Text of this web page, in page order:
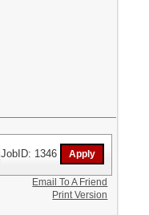
JobID: 1346
Email To A Friend
Print Version